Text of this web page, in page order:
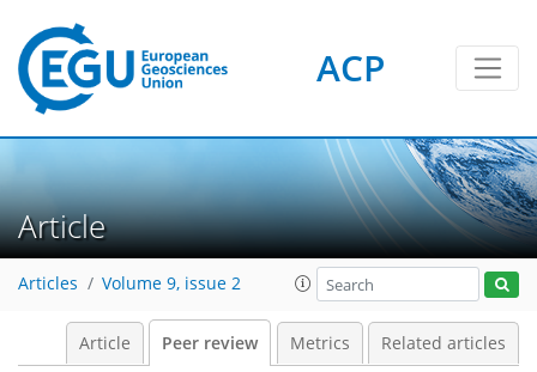
ACP
Article
Articles Volume 9, issue 2
Article Peer review Metrics Related articles